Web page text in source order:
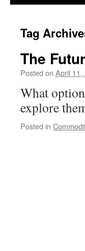
Tag
The
Posted on April 11,
What
explore
Posted in